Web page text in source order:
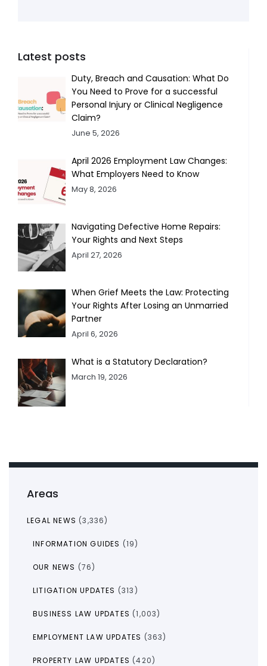
Areas
LEGAL NEWS (3,336)
INFORMATION GUIDES (19)
OUR NEWS (76)
LITIGATION UPDATES (313)
BUSINESS LAW UPDATES (1,003)
EMPLOYMENT LAW UPDATES (363)
PROPERTY LAW UPDATES (420)
Latest posts
Duty, Breach and Causation: What Do
You Need to Prove for a successful
Personal Injury or Clinical Negligence
Claim?
June 5, 2026
April 2026 Employment Law Changes:
What Employers Need to Know
May 8, 2026
Navigating Defective Home Repairs:
Your Rights and Next Steps
April 27, 2026
When Grief Meets the Law: Protecting
Your Rights After Losing an Unmarried
Partner
April 6, 2026
What is a Statutory Declaration?
March 19, 2026